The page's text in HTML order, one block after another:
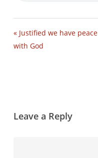
« Justified we have peace
with God
Leave a Reply